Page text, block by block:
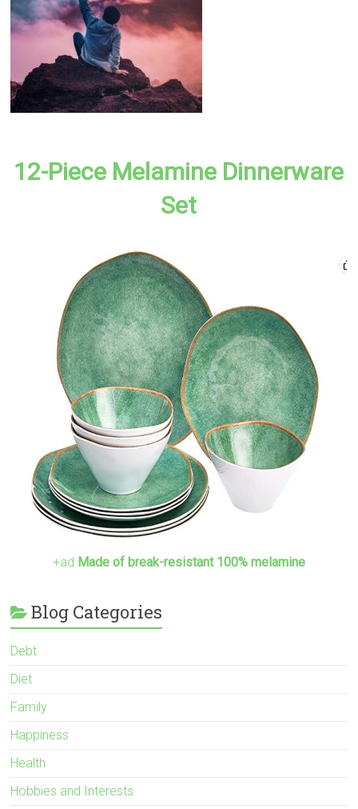
12-Piece Melamine Dinnerware
Set
+ad Made of break-resistant 100% melamine
Blog Categories
Debt
Diet
Family
Happiness
Health
Hobbies and Interests